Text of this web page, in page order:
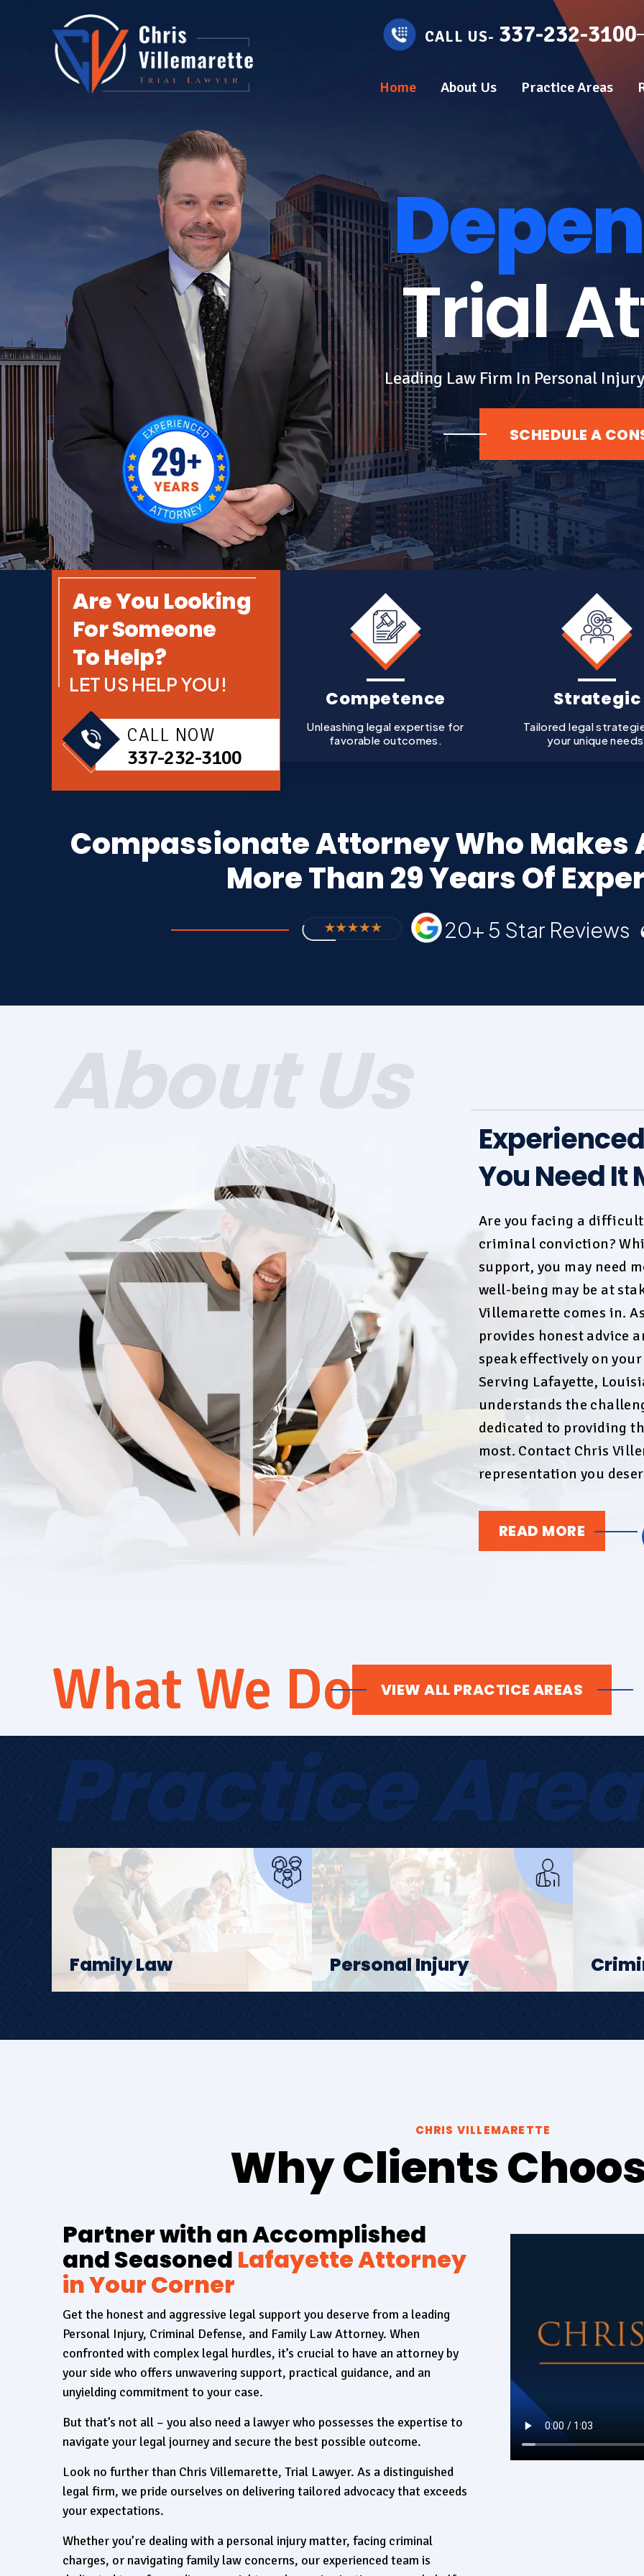
CALL US- 337-232-3100
Home About Us Practice Areas
Trial
Leading Law Firm In Personal
SCHEDULE A
Are You Looking
For Someone
To Help?
LET US HELP YOU!
CALL NOW
337-232-3100
Competence
Unleashing legal expertise for
favorable outcomes.
Strategic
Tailored legal
your unique
Compassionate Attorney Who Makes
More Than 29 Years Of
20+ 5 Star Reviews
About Us
You Need It
Are you facing a
criminal conviction?
support, you may need
well-being may be at
Villemarette comes in.
provides honest advice
speak effectively on
Serving Lafayette,
understands the
dedicated to providing
most. Contact Chris
representation you
READ MORE
What We Do VIEW ALL PRACTICE AREAS
Practice
Family Law Personal Injury
CHRIS VILLEMARETTE
Why Clients
Partner with an Accomplished
and Seasoned Lafayette Attorney
in Your Corner
Get the honest and aggressive legal support you deserve from a leading
Personal Injury, Criminal Defense, and Family Law Attorney. When
confronted with complex legal hurdles, it’s crucial to have an attorney by
your side who offers unwavering support, practical guidance, and an
unyielding commitment to your case.
But that’s not all – you also need a lawyer who possesses the expertise to
navigate your legal journey and secure the best possible outcome.
Look no further than Chris Villemarette, Trial Lawyer. As a distinguished
legal firm, we pride ourselves on delivering tailored advocacy that exceeds
your expectations.
Whether you’re dealing with a personal injury matter, facing criminal
charges, or navigating family law concerns, our experienced team is